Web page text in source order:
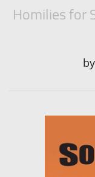
Homilies for
by